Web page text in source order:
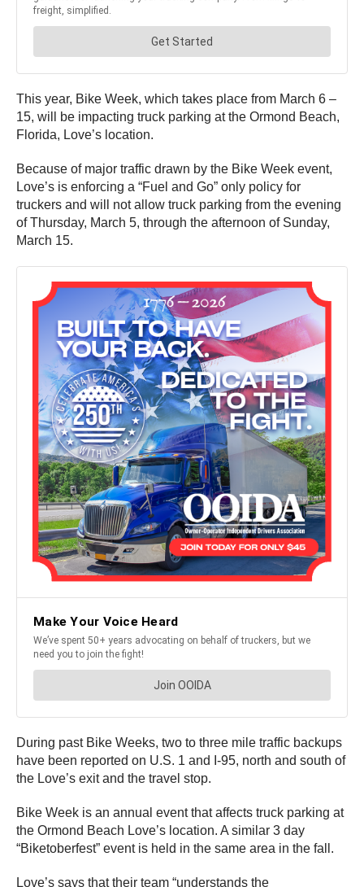
This year, Bike Week, which takes place from March 6 –
15, will be impacting truck parking at the Ormond Beach,
Florida, Love’s location.
Because of major traffic drawn by the Bike Week event,
Love’s is enforcing a “Fuel and Go” only policy for
truckers and will not allow truck parking from the evening
of Thursday, March 5, through the afternoon of Sunday,
March 15.
During past Bike Weeks, two to three mile traffic backups
have been reported on U.S. 1 and I-95, north and south of
the Love’s exit and the travel stop.
Bike Week is an annual event that affects truck parking at
the Ormond Beach Love’s location. A similar 3 day
“Biketoberfest” event is held in the same area in the fall.
Love’s says that their team “understands the